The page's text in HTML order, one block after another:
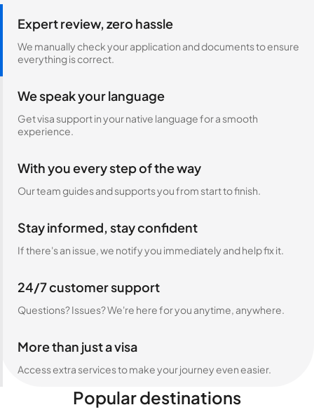
Expert review, zero hassle
We manually check your application and documents to ensure
everything is correct.
We speak your language
Get visa support in your native language for a smooth
experience.
With you every step of the way
Our team guides and supports you from start to finish.
Stay informed, stay confident
If there's an issue, we notify you immediately and help fix it.
24/7 customer support
Questions? Issues? We're here for you anytime, anywhere.
More than just a visa
Access extra services to make your journey even easier.
Popular destinations